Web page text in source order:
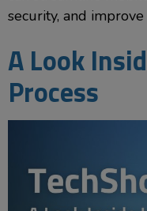
security, and improve
A Look
Process